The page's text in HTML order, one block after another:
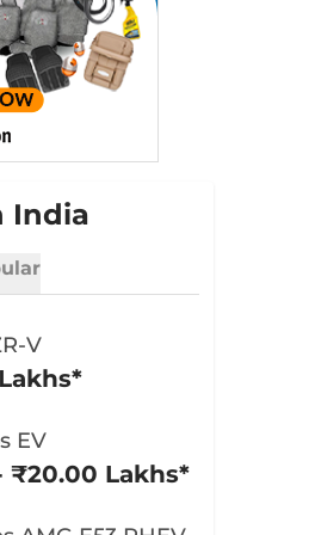
India
V
EV
₹20.00 Lakhs*